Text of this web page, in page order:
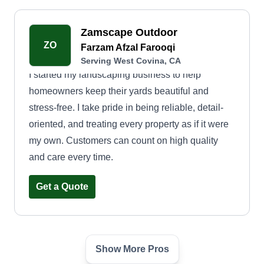
ZO
Zamscape Outdoor
Farzam Afzal Farooqi
Serving West Covina, CA
I started my landscaping business to help
homeowners keep their yards beautiful and
stress-free. I take pride in being reliable, detail-
oriented, and treating every property as if it were
my own. Customers can count on high quality
and care every time.
Get a Quote
Marvin Garden Landscaping
Show More Pros